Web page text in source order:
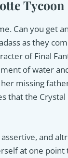
Tycoon
Can you get
as they
of Final
of water
missing
that the
and
at one point